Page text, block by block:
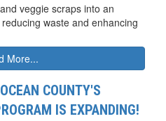
veggie scraps into an
waste and enhancing
More...
COUNTY'S
IS EXPANDING!